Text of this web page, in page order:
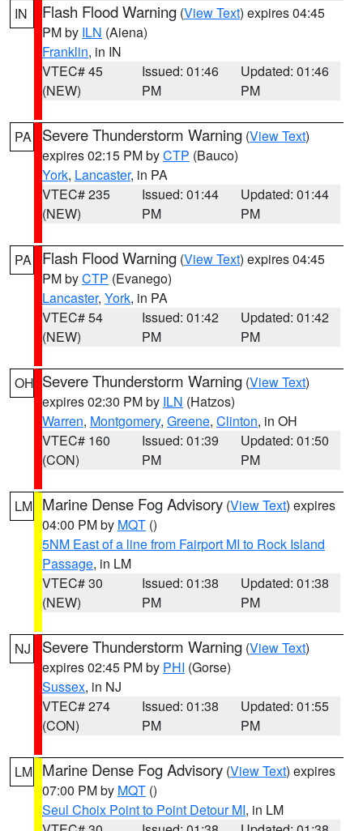
IN Flash Flood Warning (View Text) expires 04:45
PM by ILN (Aiena)
Franklin, in IN
VTEC# 45
(NEW)
Issued: 01:46
PM
Updated: 01:46
PM
PA Severe Thunderstorm Warning (View Text)
expires 02:15 PM byCTP (Bauco)
York, Lancaster, in PA
VTEC# 235
(NEW)
Issued: 01:44
PM
Updated: 01:44
PM
PA Flash Flood Warning (View Text) expires 04:45
PM byCTP (Evanego)
Lancaster, York, in PA
VTEC# 54
(NEW)
Issued: 01:42
PM
Updated: 01:42
PM
OH Severe Thunderstorm Warning (View Text)
expires 02:30 PM by ILN (Hatzos)
Warren, Montgomery, Greene, Clinton, in OH
VTEC# 160
(CON)
Issued: 01:39
PM
Updated: 01:50
PM
LM Marine Dense Fog Advisory (View Text) expires
04:00 PM by MQT ()
5NM East of a line from Fairport MI to Rock Island
Passage, in LM
VTEC# 30
(NEW)
Issued: 01:38
PM
Updated: 01:38
PM
NJ Severe Thunderstorm Warning (View Text)
expires 02:45 PM by PHI (Gorse)
Sussex, in NJ
VTEC# 274
(CON)
Issued: 01:38
PM
Updated: 01:55
PM
LM Marine Dense Fog Advisory (View Text) expires
07:00 PM by MQT ()
Seul Choix Point to Point Detour MI, in LM